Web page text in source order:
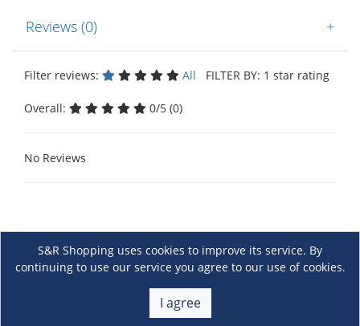
Reviews (0) +
Filter reviews: All FILTER BY: 1 star rating
Overall: 0/5 (0)
No Reviews
S&R Shopping uses cookies to improve its service. By
continuing to use our service you agree to our use of cookies.
I agree